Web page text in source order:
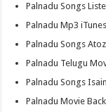
Palnadu Songs
Palnadu Mp3 iTunes
Palnadu Songs
Palnadu Telugu
Palnadu Songs
Palnadu Movie